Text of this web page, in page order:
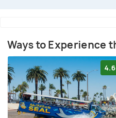
Ways to Experience
4.6